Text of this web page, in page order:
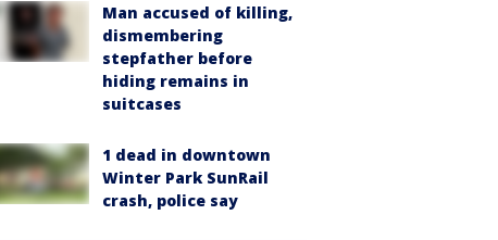
Man accused of killing,
dismembering
stepfather before
hiding remains in
suitcases
1 dead in downtown
Winter Park SunRail
crash, police say